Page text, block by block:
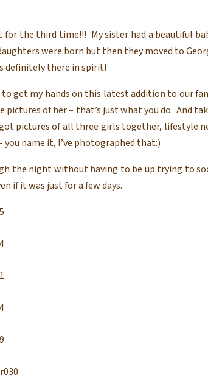
for the third time!!! My sister had a beautiful
were born but then they moved to
definitely there in spirit!
get my hands on this latest addition to our
of her – that’s just what you do. And
pictures of all three girls together, lifestyle
name it, I’ve photographed that:)
the night without having to be up trying to
if it was just for a few days.